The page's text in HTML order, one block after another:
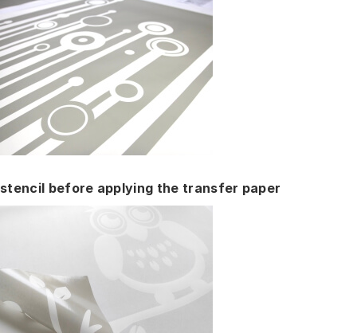
stencil before applying the transfer paper